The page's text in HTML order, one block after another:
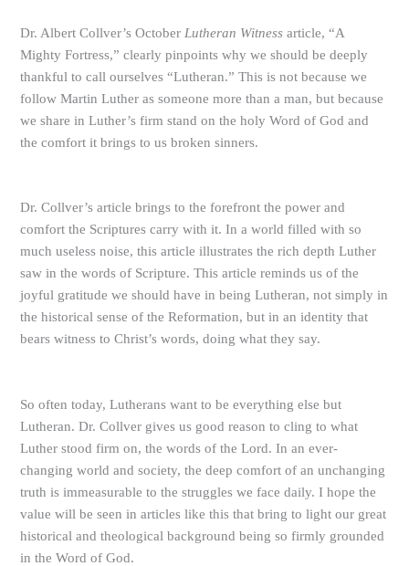
Dr. Albert Collver’s October Lutheran Witness article, “A
Mighty Fortress,” clearly pinpoints why we should be deeply
thankful to call ourselves “Lutheran.” This is not because we
follow Martin Luther as someone more than a man, but because
we share in Luther’s firm stand on the holy Word of God and
the comfort it brings to us broken sinners.
Dr. Collver’s article brings to the forefront the power and
comfort the Scriptures carry with it. In a world filled with so
much useless noise, this article illustrates the rich depth Luther
saw in the words of Scripture. This article reminds us of the
joyful gratitude we should have in being Lutheran, not simply in
the historical sense of the Reformation, but in an identity that
bears witness to Christ’s words, doing what they say.
So often today, Lutherans want to be everything else but
Lutheran. Dr. Collver gives us good reason to cling to what
Luther stood firm on, the words of the Lord. In an ever-
changing world and society, the deep comfort of an unchanging
truth is immeasurable to the struggles we face daily. I hope the
value will be seen in articles like this that bring to light our great
historical and theological background being so firmly grounded
in the Word of God.